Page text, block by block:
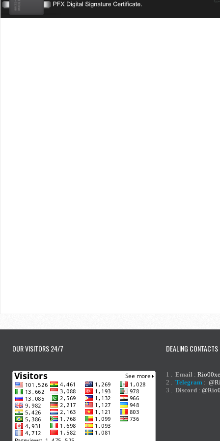
OUR VISITORS 24/7 DEALING CONTACTS
1 . Email :
2 . Telegram :
3 . Discord :